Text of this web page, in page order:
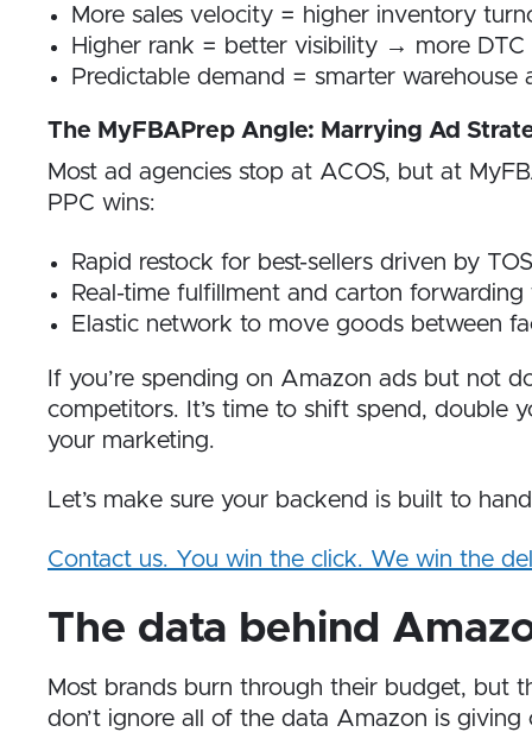
More sales velocity = higher inventory
Higher rank = better visibility → more DTC
Predictable demand = smarter warehouse
The MyFBAPrep Angle: Marrying Ad
Most ad agencies stop at ACOS, but at
PPC wins:
Rapid restock for best-sellers driven by
Real-time fulfillment and carton
Elastic network to move goods between
If you’re spending on Amazon ads but not
competitors. It’s time to shift spend, double
your marketing.
Let’s make sure your backend is built to
Contact us. You win the click. We win the
The data behind
Most brands burn through their budget, but
don’t ignore all of the data Amazon is giving